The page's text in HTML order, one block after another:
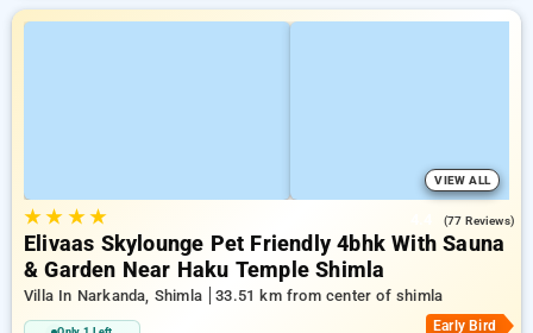
VIEW ALL
★★ ★★ (77 Reviews)
Elivaas Skylounge Pet Friendly 4bhk With Sauna
& Garden Near Haku Temple Shimla
Villa In Narkanda, Shimla 33.51 km from center of shimla
Early Bird